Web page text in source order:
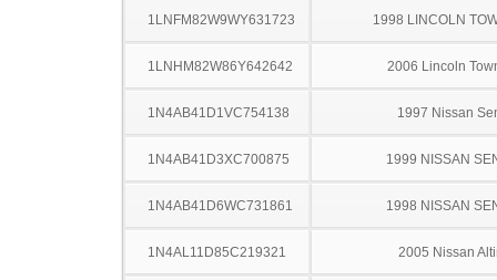
1LNFM82W9WY631723 1998 LINCOLN
1LNHM82W86Y642642 2006 Lincoln
1N4AB41D1VC754138 1997 Nissan
1N4AB41D3XC700875 1999 NISSAN
1N4AB41D6WC731861 1998 NISSAN
1N4AL11D85C219321 2005 Nissan